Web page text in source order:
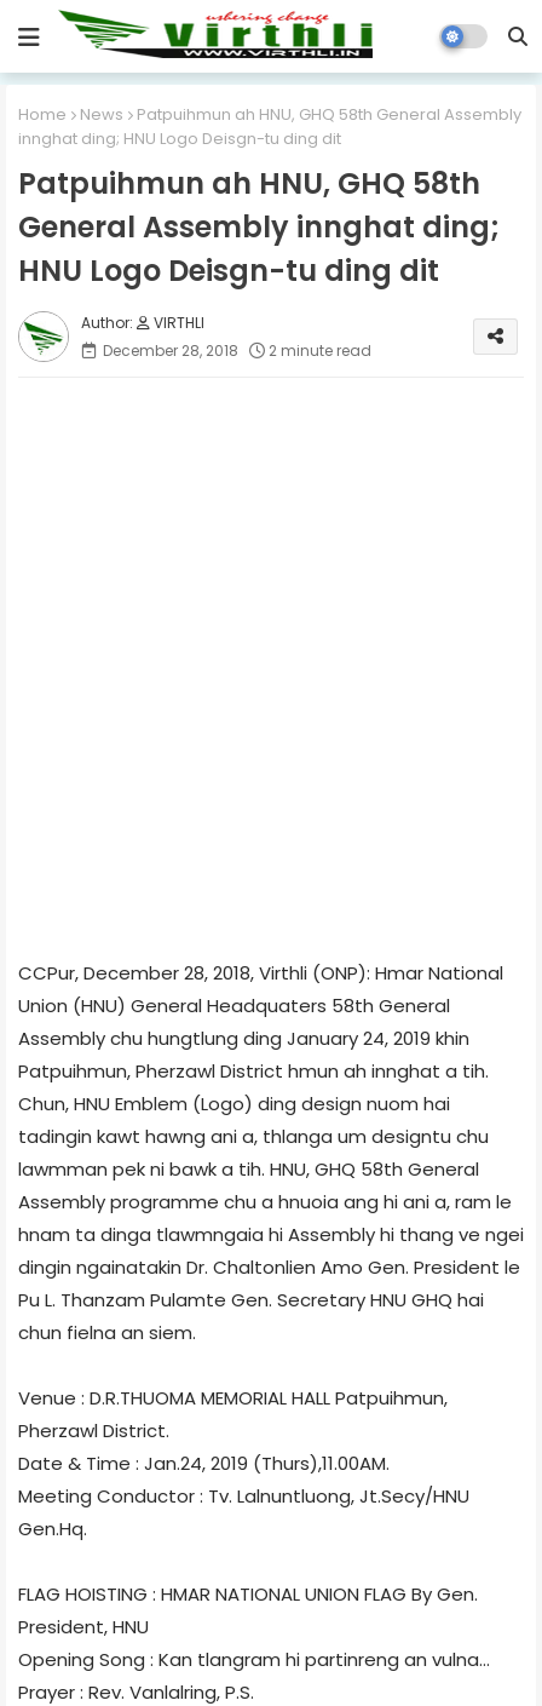
Home News
Patpuihmun ah HNU, GHQ 58th General Assembly
innghat ding; HNU Logo Deisgn-tu ding dit
Patpuihmun ah HNU, GHQ 58th
General Assembly innghat ding;
HNU Logo Deisgn-tu ding dit
VIRTHLI
December 28, 2018
2 minute read
CCPur, December 28, 2018, Virthli (ONP): Hmar National
Union (HNU) General Headquaters 58th General
Assembly chu hungtlung ding January 24, 2019 khin
Patpuihmun, Pherzawl District hmun ah innghat a tih.
Chun, HNU Emblem (Logo) ding design nuom hai
tadingin kawt hawng ani a, thlanga um designtu chu
lawmman pek ni bawk a tih. HNU, GHQ 58th General
Assembly programme chu a hnuoia ang hi ani a, ram le
hnam ta dinga tlawmngaia hi Assembly hi thang ve ngei
dingin ngainatakin Dr. Chaltonlien Amo Gen. President le
Pu L. Thanzam Pulamte Gen. Secretary HNU GHQ hai
chun fielna an siem.
Venue : D.R.THUOMA MEMORIAL HALL Patpuihmun,
Pherzawl District.
Date & Time : Jan.24, 2019 (Thurs),11.00AM.
Meeting Conductor : Tv. Lalnuntluong, Jt.Secy/HNU
Gen.Hq.
FLAG HOISTING : HMAR NATIONAL UNION FLAG By Gen.
President, HNU
Opening Song : Kan tlangram hi partinreng an vulna...
Prayer : Rev. Vanlalring, P.S.